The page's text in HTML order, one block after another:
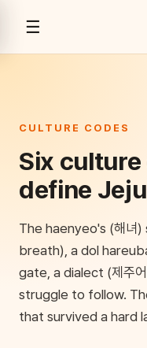
☰
History
CULTURE CODES
Six
define Jeju
The haenyeo's (해녀)
breath), a dol
gate, a dialect (제주
struggle to follow.
that survived a hard